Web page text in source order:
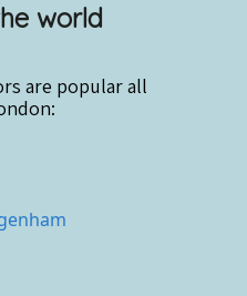
world
are popular all